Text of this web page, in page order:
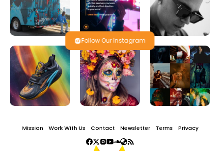
Follow Our Instagram
Mission Work With Us Contact Newsletter Terms Privacy